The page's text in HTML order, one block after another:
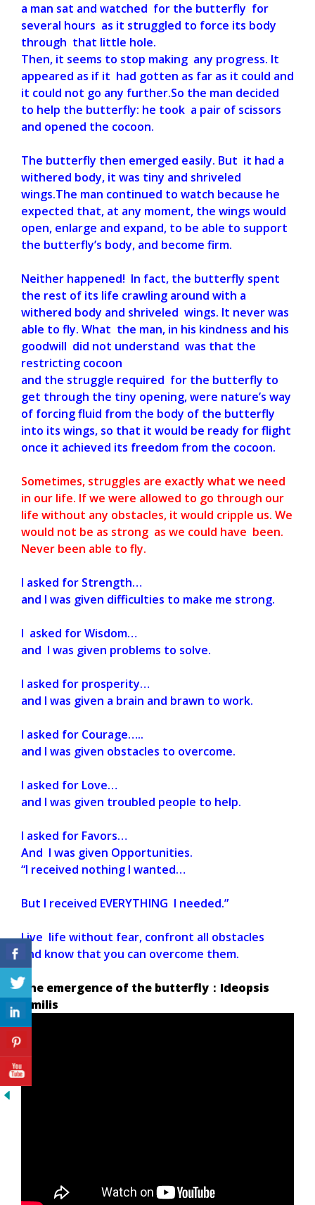
a man sat and watched for the butterfly for
several hours as it struggled to force its body
through that little hole.
Then, it seems to stop making any progress. It
appeared as if it had gotten as far as it could and
it could not go any further.So the man decided
to help the butterfly: he took a pair of scissors
and opened the cocoon.
The butterfly then emerged easily. But it had a
withered body, it was tiny and shriveled
wings.The man continued to watch because he
expected that, at any moment, the wings would
open, enlarge and expand, to be able to support
the butterfly’s body, and become firm.
Neither happened! In fact, the butterfly spent
the rest of its life crawling around with a
withered body and shriveled wings. It never was
able to fly. What the man, in his kindness and his
goodwill did not understand was that the
restricting cocoon
and the struggle required for the butterfly to
get through the tiny opening, were nature’s way
of forcing fluid from the body of the butterfly
into its wings, so that it would be ready for flight
once it achieved its freedom from the cocoon.
Sometimes, struggles are exactly what we need
in our life. If we were allowed to go through our
life without any obstacles, it would cripple us. We
would not be as strong as we could have been.
Never been able to fly.
I asked for Strength…
and I was given difficulties to make me strong.
I asked for Wisdom…
and I was given problems to solve.
I asked for prosperity…
and I was given a brain and brawn to work.
I asked for Courage…..
and I was given obstacles to overcome.
I asked for Love…
and I was given troubled people to help.
I asked for Favors…
And I was given Opportunities.
“I received nothing I wanted…
But I received EVERYTHING I needed.”
Live life without fear, confront all obstacles
and know that you can overcome them.
The emergence of the butterfly：Ideopsis
similis